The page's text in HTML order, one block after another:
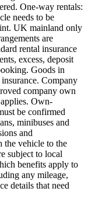
One-way rentals:
needs to be
UK mainland only
are
rental insurance
excess, deposit
Goods in
Company
company own
Own-
be confirmed
minibuses and
and
the vehicle to the
subject to local
benefits apply to
any mileage,
details that need